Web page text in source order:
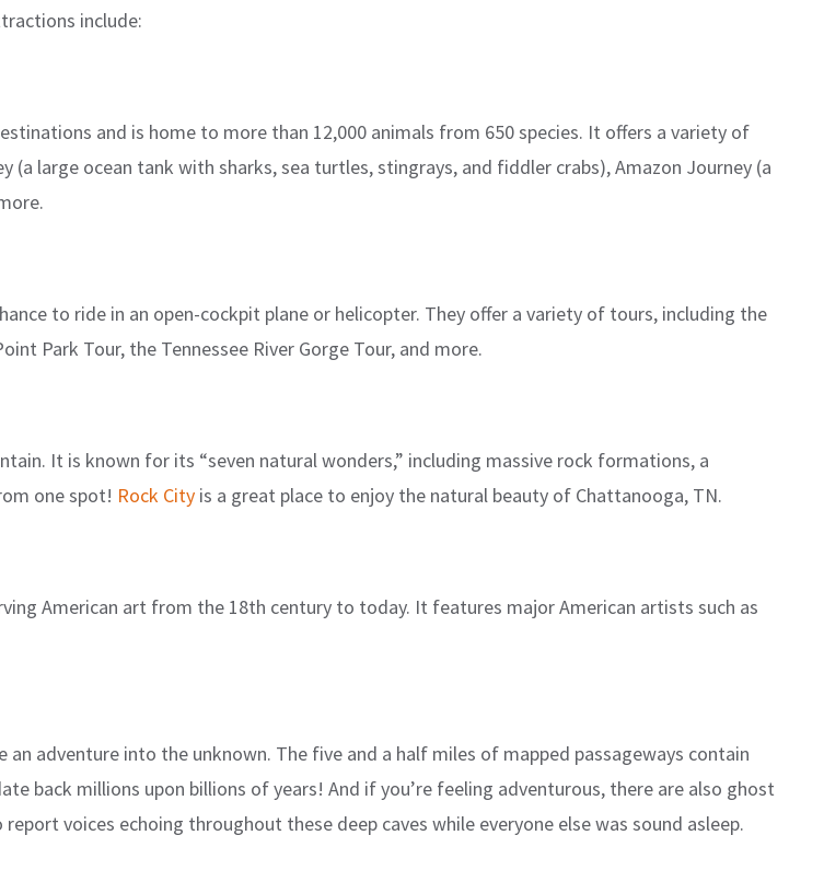
include:
and is home to more than 12,000 animals from 650 species. It offers a variety of
(a large ocean tank with sharks, sea turtles, stingrays, and fiddler crabs), Amazon Journey (a
to ride in an open-cockpit plane or helicopter. They offer a variety of tours, including the
Park Tour, the Tennessee River Gorge Tour, and more.
It is known for its “seven natural wonders,” including massive rock formations, a
one spot! Rock City is a great place to enjoy the natural beauty of Chattanooga, TN.
American art from the 18th century to today. It features major American artists such as
adventure into the unknown. The five and a half miles of mapped passageways contain
back millions upon billions of years! And if you’re feeling adventurous, there are also ghost
voices echoing throughout these deep caves while everyone else was sound asleep.